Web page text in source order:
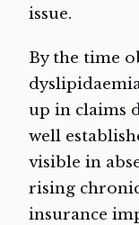
issue.
By the time
up in claims
well
visible in
rising
insurance